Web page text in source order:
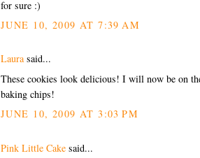
for sure :)
JUNE 10, 2009 AT 7:39 AM
Laurasaid...
These cookies look delicious! I will now be on
baking chips!
JUNE 10, 2009 AT 3:03 PM
Pink Little Cake said...